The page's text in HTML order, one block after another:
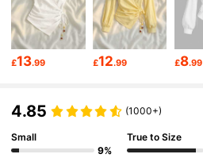
4.82 3.3M Followers
4.82 3.3M Followers
£13.99 £12.99 £8.99
4.85 (1000+)
Small
9%
True to Size